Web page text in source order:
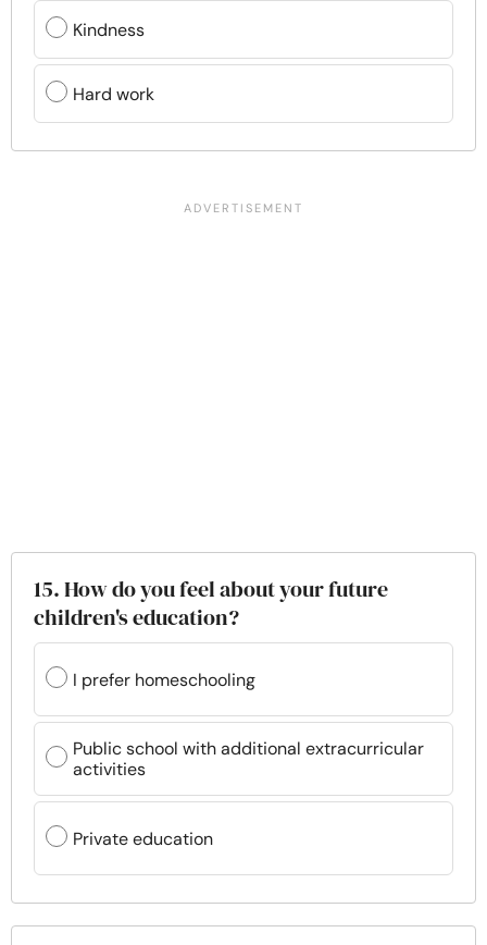
Kindness
Hard work
15. How do you feel about your future
children's education?
I prefer homeschooling
Public school with additional extracurricular
activities
Private education